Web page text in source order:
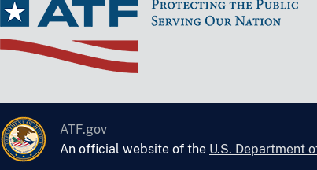
ATF.gov
An official website of the U.S. Department